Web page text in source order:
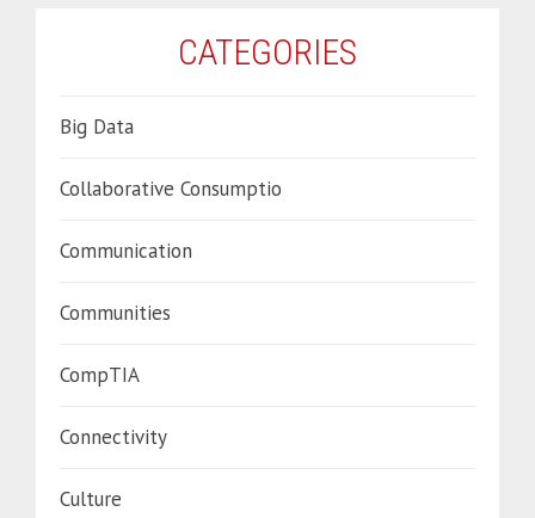
CATEGORIES
Big Data
Collaborative Consumptio
Communication
Communities
CompTIA
Connectivity
Culture